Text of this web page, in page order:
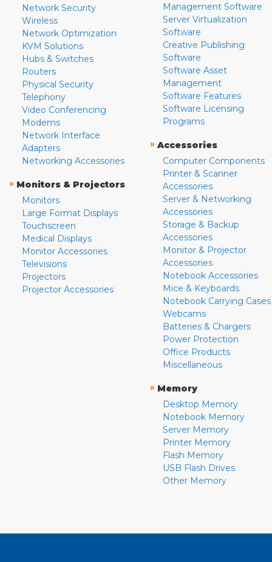
Network Security
Wireless
Network Optimization
KVM Solutions
Hubs & Switches
Routers
Physical Security
Telephony
Video Conferencing
Modems
Network Interface
Adapters
Networking Accessories
» Monitors & Projectors
Monitors
Large Format Displays
Touchscreen
Medical Displays
Monitor Accessories
Televisions
Projectors
Projector Accessories
Management Software
Server Virtualization
Software
Creative Publishing
Software
Software Asset
Management
Software Features
Software Licensing
Programs
» Accessories
Computer Components
Printer & Scanner
Accessories
Server & Networking
Accessories
Storage & Backup
Accessories
Monitor & Projector
Accessories
Notebook Accessories
Mice & Keyboards
Notebook Carrying Cases
Webcams
Batteries & Chargers
Power Protection
Office Products
Miscellaneous
» Memory
Desktop Memory
Notebook Memory
Server Memory
Printer Memory
Flash Memory
USB Flash Drives
Other Memory